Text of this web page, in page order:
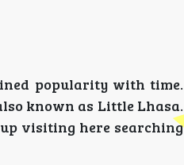
popularity with time.
known as Little Lhasa.
visiting here searching